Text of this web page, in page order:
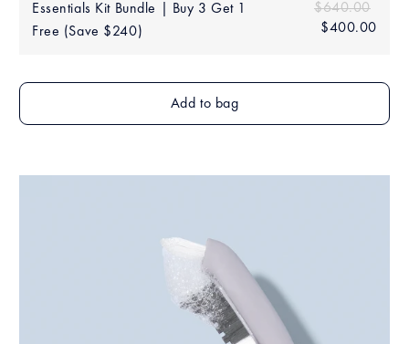
Essentials Kit Bundle | Buy 3 Get 1
Free (Save $240)
Sale
price
Regular price
$640.00
$400.00
Add to bag